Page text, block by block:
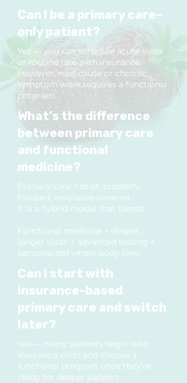
Can I be a primary care–
only patient?
Yes — you can schedule acute visits
or routine labs with insurance.
However, root-cause or chronic
symptom work requires a functional
program.
What’s the difference
between primary care
and functional
medicine?
Primary care = brief, problem-
focused, insurance-covered.
It is a hybrid model that blends:
Functional medicine = deeper,
longer visits + advanced testing +
personalized whole-body care.
Can I start with
insurance-based
primary care and switch
later?
Yes — many patients begin with
insurance visits and choose a
functional program once they’re
ready for deeper support.